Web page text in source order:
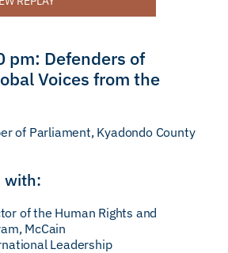
pm: Defenders of
Voices from the
of Parliament, Kyadondo County
with:
of the Human Rights and
McCain
Leadership